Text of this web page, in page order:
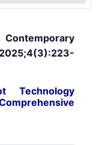
Technology